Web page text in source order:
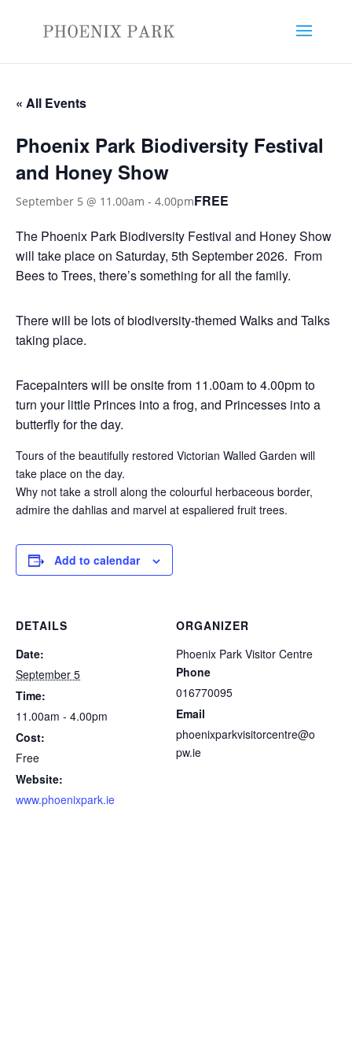
« All Events
Phoenix Park Biodiversity Festival
and Honey Show
September 5 @ 11.00am - 4.00pmFREE
The Phoenix Park Biodiversity Festival and Honey Show
will take place on Saturday, 5th September 2026. From
Bees to Trees, there’s something for all the family.
There will be lots of biodiversity-themed Walks and Talks
taking place.
Facepainters will be onsite from 11.00am to 4.00pm to
turn your little Princes into a frog, and Princesses into a
butterfly for the day.
Tours of the beautifully restored Victorian Walled Garden will
take place on the day.
Why not take a stroll along the colourful herbaceous border,
admire the dahlias and marvel at espaliered fruit trees.
Add to calendar
DETAILS
Date:
September 5
Time:
11.00am - 4.00pm
Cost:
Free
Website:
www.phoenixpark.ie
ORGANIZER
Phoenix Park Visitor Centre
Phone
016770095
Email
phoenixparkvisitorcentre@o
pw.ie